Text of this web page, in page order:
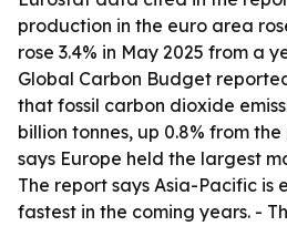
production in the euro area
rose 3.4% in May 2025 from a
Global Carbon Budget
that fossil carbon dioxide
billion tonnes, up 0.8% from
says Europe held the largest
The report says Asia-Pacific is
fastest in the coming years. -